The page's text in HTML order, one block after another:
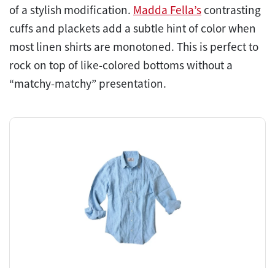
of a stylish modification. Madda Fella’s contrasting
cuffs and plackets add a subtle hint of color when
most linen shirts are monotoned. This is perfect to
rock on top of like-colored bottoms without a
“matchy-matchy” presentation.